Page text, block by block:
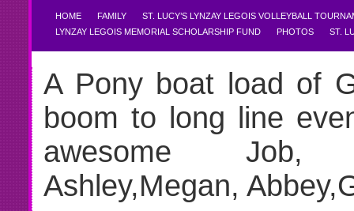
HOME FAMILY
ST. LUCY’S LYNZAY LEGOIS VOLLEYBALL
LYNZAY LEGOIS MEMORIAL SCHOLARSHIP FUND
PHOTOS ST.
A Pony boat load of
boom to long line
awesome Job,
Ashley,Megan,